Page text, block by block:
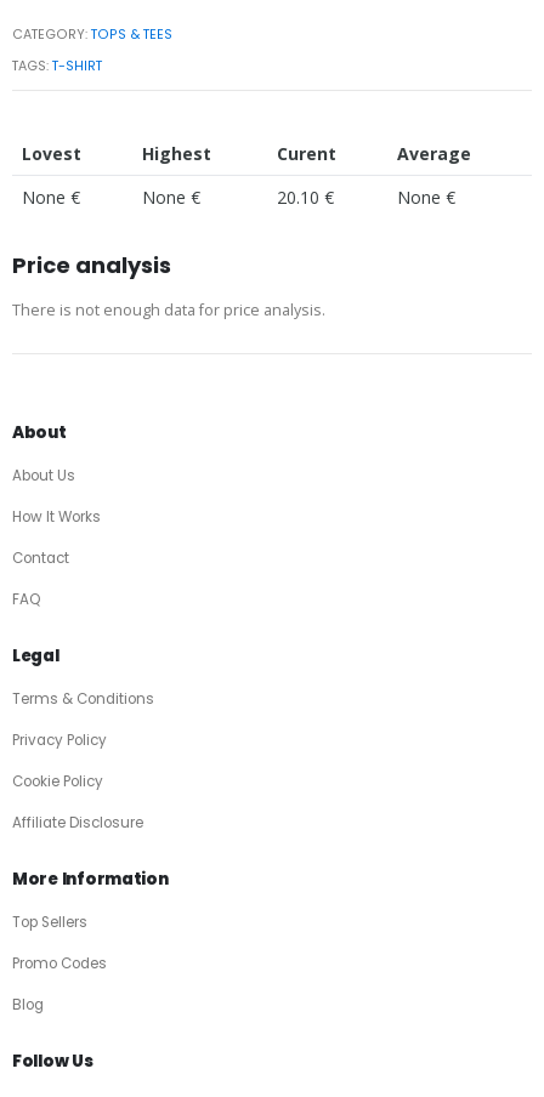
CATEGORY:TOPS & TEES
TAGS:T-SHIRT
Lovest Highest Curent
Average
None €
None € 20.10 € None €
Price analysis
There is not enough data for price analysis.
About
About Us
How It Works
Contact
FAQ
Legal
Terms & Conditions
Privacy Policy
Cookie Policy
Affiliate Disclosure
More Information
Top Sellers
Promo Codes
Blog
Follow Us